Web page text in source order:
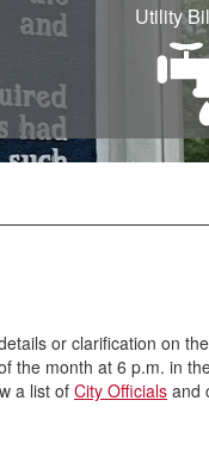
Utility
or clarification on
the month at 6 p.m. in
a list of City Officials and